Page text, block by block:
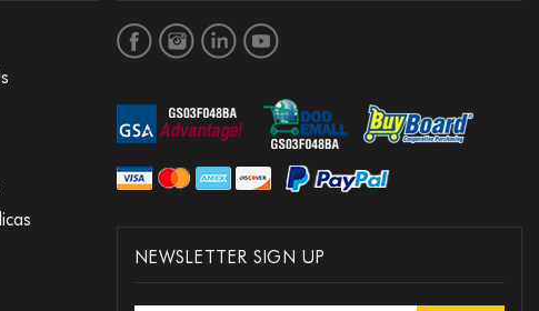
NEWSLETTER SIGN UP